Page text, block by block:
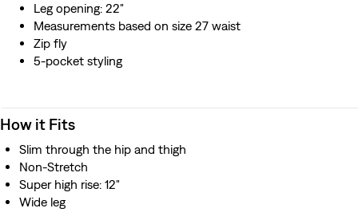
Leg opening: 22"
Measurements based on size 27 waist
Zip fly
5-pocket styling
How it Fits
Slim through the hip and thigh
Non-Stretch
Super high rise: 12"
Wide leg